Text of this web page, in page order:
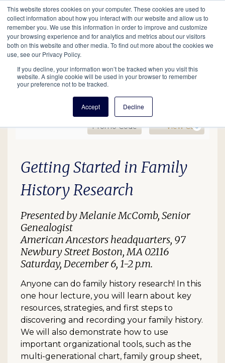
This website stores cookies on your computer. These cookies are used to
collect information about how you interact with our website and allow us to
remember you. We use this information in order to improve and customize
your browsing experience and for analytics and metrics about our visitors
both on this website and other media. To find out more about the cookies we
use, see our Privacy Policy.
If you decline, your information won’t be tracked when you visit this
website. A single cookie will be used in your browser to remember
your preference not to be tracked.
Accept Decline
Main
navigation
Search Events Join/Renew Give
Enter Promo Code
Promo Code View Cart
0
GS In-Person Lecture
Item details
Date
Description
Getting Started in Family
History Research
Presented by Melanie McComb, Senior
Genealogist
American Ancestors headquarters, 97
Newbury Street Boston, MA 02116
Saturday, December 6, 1-2 p.m.
Anyone can do family history research! In this
one hour lecture, you will learn about key
resources, strategies, and first steps to
discovering and recording your family history.
We will also demonstrate how to use
important organizational tools, such as the
multi-generational chart, family group sheet,